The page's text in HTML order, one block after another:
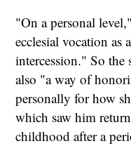
"On a personal
ecclesial vocation
intercession." So the
also "a way of
personally for how
which saw him
childhood after a